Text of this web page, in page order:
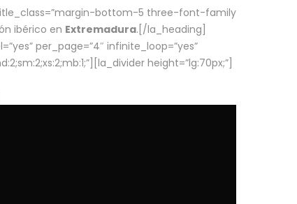
bottom-5 three-font-family
ibérico en Extremadura.[/la_heading]
per_page=”4″ infinite_loop=”yes”
height=”lg:70px;”]